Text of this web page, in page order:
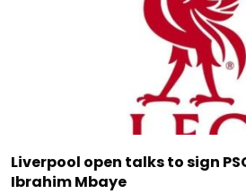
Liverpool open talks to sign
Ibrahim Mbaye